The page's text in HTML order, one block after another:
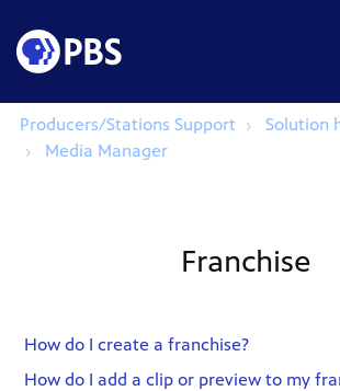
Producers/Stations Support
Solution
Media Manager
Franchise
How do I create a franchise?
How do I add a clip or preview to my